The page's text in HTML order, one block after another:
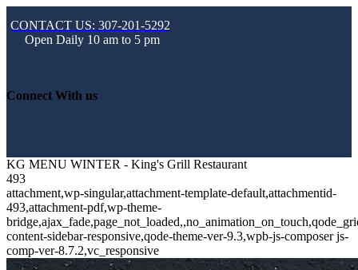
CONTACT US: 307-201-5292
Open Daily 10 am to 5 pm
Connect With us
KG MENU WINTER - King's Grill Restaurant
493
attachment,wp-singular,attachment-template-default,attachmentid-
493,attachment-pdf,wp-theme-
content-sidebar-responsive,qode-theme-ver-9.3,wpb-js-composer js-
comp-ver-8.7.2,vc_responsive